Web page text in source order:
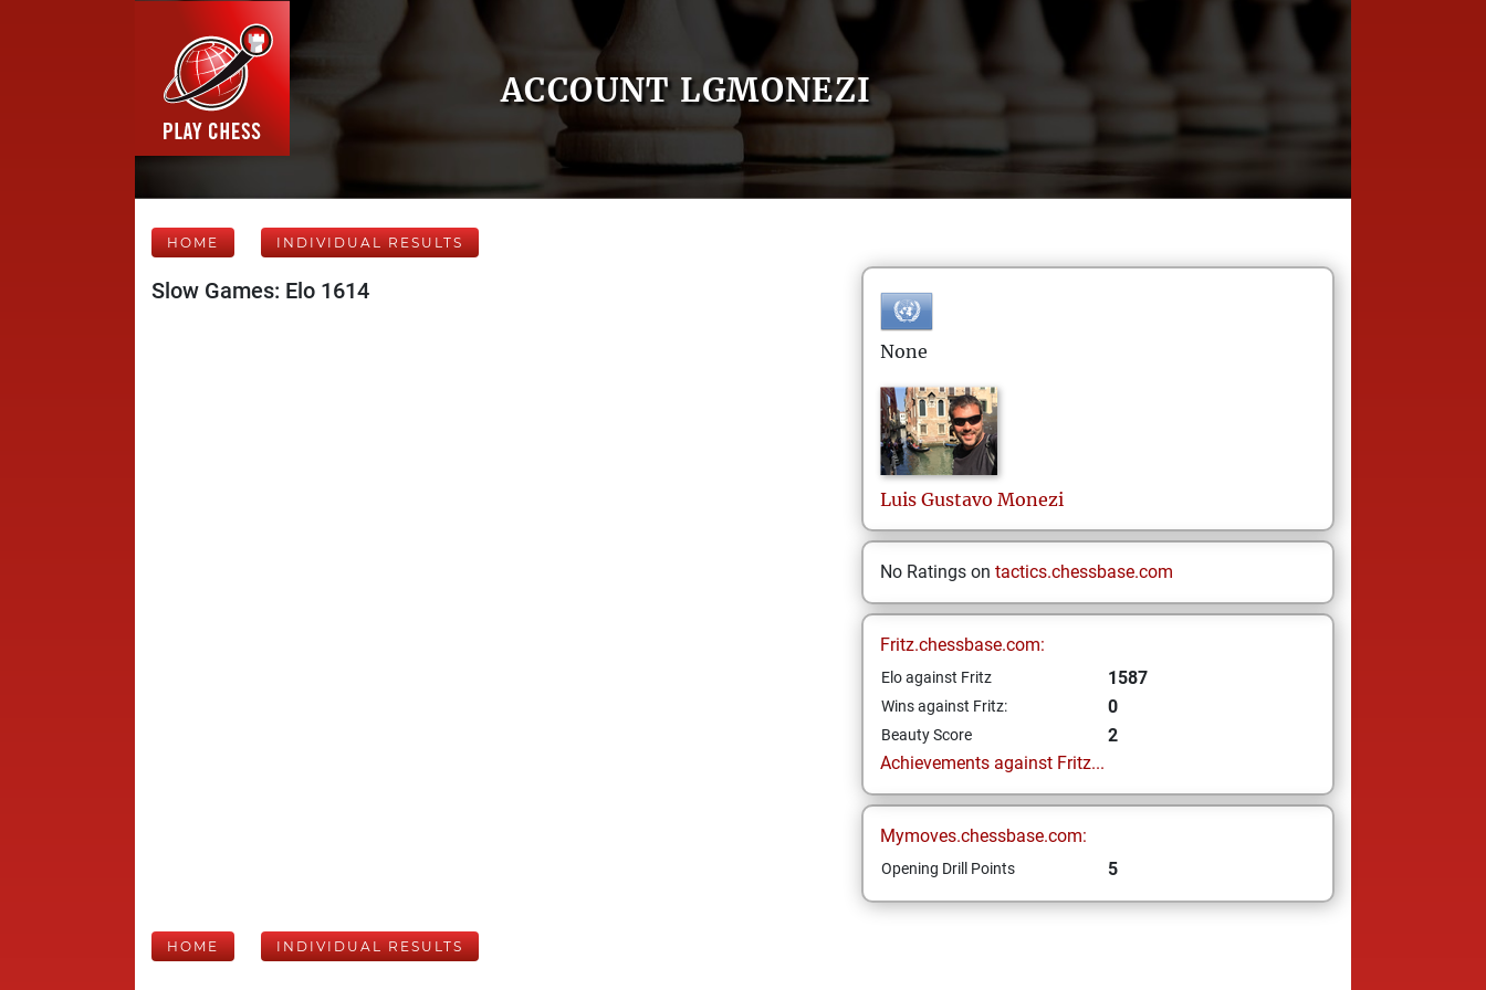
ACCOUNT LGMONEZI
HOME INDIVIDUAL RESULTS
Slow Games: Elo 1614
None
Luis Gustavo Monezi
No Ratings on tactics.chessbase.com
Fritz.chessbase.com:
Elo against Fritz 1587
Wins against Fritz: 0
Beauty Score
2
Achievements against Fritz...
Mymoves.chessbase.com:
Opening Drill Points 5
HOME INDIVIDUAL RESULTS